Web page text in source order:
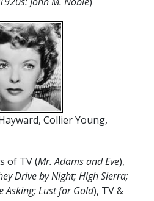
Collier Young,
of TV (Mr. Adams and Eve),
Drive by Night; High Sierra;
Asking; Lust for Gold), TV &